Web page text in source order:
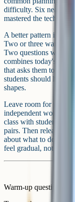
difficulty. Six near-
mastered the
A better pattern is to
Two or three warm-up
Two questions with
combines today's idea
that asks them to
students should have
shapes.
Leave room for
independent work.
class with students
pairs. Then release
about what to do if
feel gradual, not abrupt.
Warm-up questions